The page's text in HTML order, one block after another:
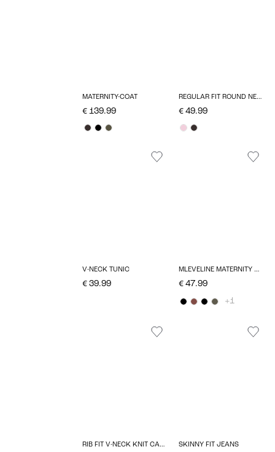
MATERNITY-COAT
€ 139.99
REGULAR FIT ROUND NECK MATERNITY PULLOVER
€ 49.99
V-NECK TUNIC
€ 39.99
MLEVELINE MATERNITY DRESS
€ 47.99
+1
RIB FIT V-NECK KNIT CARDIGAN SKINNY FIT JEANS